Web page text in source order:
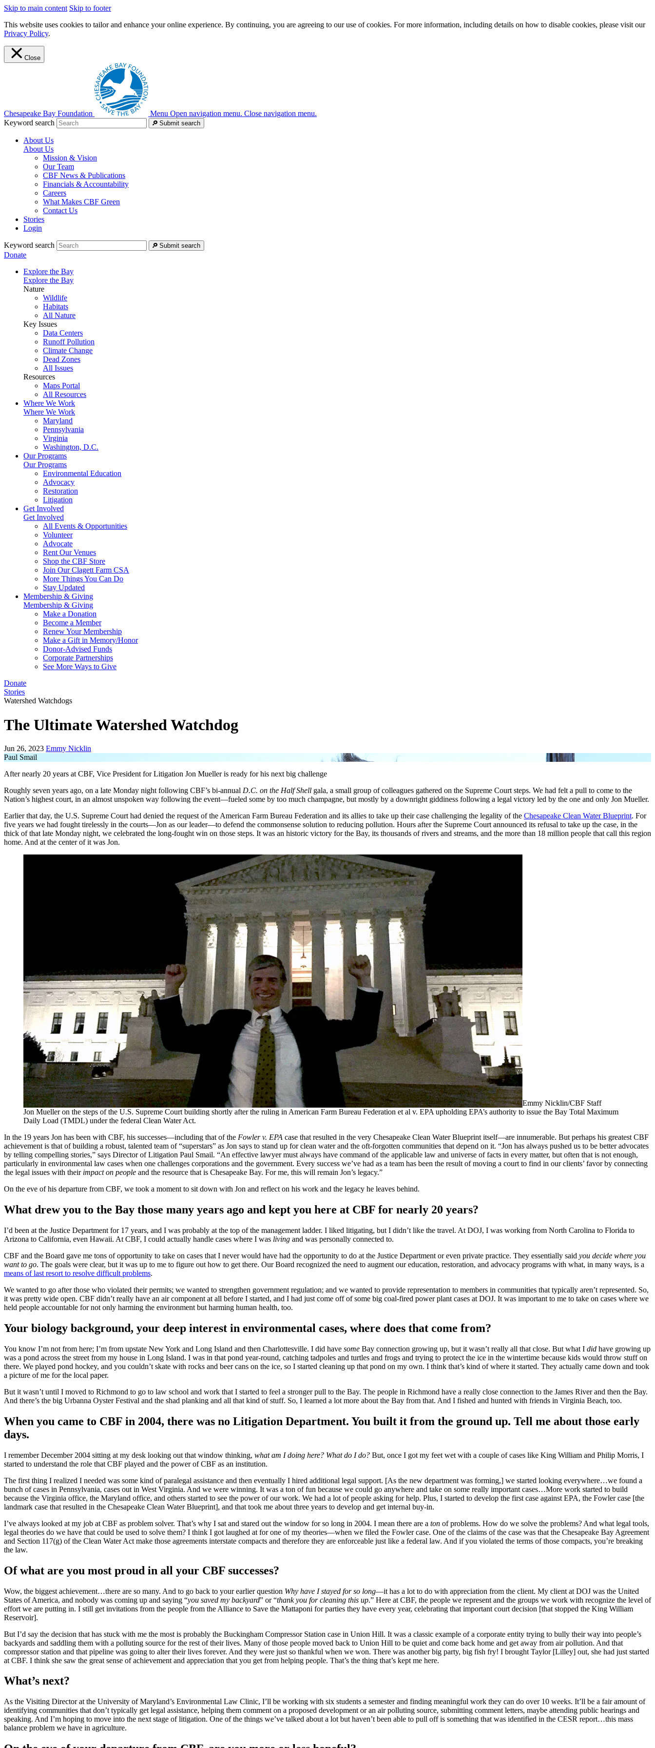
Skip to main content Skip to footer
This website uses cookies to tailor and enhance your online experience. By continuing, you are agreeing to our use of cookies. For more information, including details on how to disable cookies, please visit our
Privacy Policy.
Close
Chesapeake Bay Foundation Menu Open navigation menu. Close navigation menu.
Keyword search
Submit search
About Us
About Us
Mission & Vision
Our Team
CBF News & Publications
Financials & Accountability
Careers
What Makes CBF Green
Contact Us
Stories
Login
Keyword search Submit search
Donate
Explore the Bay
Explore the Bay
Nature
Wildlife
Habitats
All Nature
Key Issues
Data Centers
Runoff Pollution
Climate Change
Dead Zones
All Issues
Resources
Maps Portal
All Resources
Where We Work
Where We Work
Maryland
Pennsylvania
Virginia
Washington, D.C.
Our Programs
Our Programs
Environmental Education
Advocacy
Restoration
Litigation
Get Involved
Get Involved
All Events & Opportunities
Volunteer
Advocate
Rent Our Venues
Shop the CBF Store
Join Our Clagett Farm CSA
More Things You Can Do
Stay Updated
Membership & Giving
Membership & Giving
Make a Donation
Become a Member
Renew Your Membership
Make a Gift in Memory/Honor
Donor-Advised Funds
Corporate Partnerships
See More Ways to Give
Donate
Stories
Watershed Watchdogs
The Ultimate Watershed Watchdog
Jun 26, 2023 Emmy Nicklin
Paul Smail
After nearly 20 years at CBF, Vice President for Litigation Jon Mueller is ready for his next big challenge
Roughly seven years ago, on a late Monday night following CBF’s bi-annual D.C. on the Half Shell gala, a small group of colleagues gathered on the Supreme Court steps. We had felt a pull to come to the
Nation’s highest court, in an almost unspoken way following the event—fueled some by too much champagne, but mostly by a downright giddiness following a legal victory led by the one and only Jon Mueller.
Earlier that day, the U.S. Supreme Court had denied the request of the American Farm Bureau Federation and its allies to take up their case challenging the legality of the Chesapeake Clean Water Blueprint. For
five years we had fought tirelessly in the courts—Jon as our leader—to defend the commonsense solution to reducing pollution. Hours after the Supreme Court announced its refusal to take up the case, in the
thick of that late Monday night, we celebrated the long-fought win on those steps. It was an historic victory for the Bay, its thousands of rivers and streams, and the more than 18 million people that call this region
home. And at the center of it was Jon.
Emmy Nicklin/CBF Staff
Jon Mueller on the steps of the U.S. Supreme Court building shortly after the ruling in American Farm Bureau Federation et al v. EPA upholding EPA’s authority to issue the Bay Total Maximum
Daily Load (TMDL) under the federal Clean Water Act.
In the 19 years Jon has been with CBF, his successes—including that of the Fowler v. EPA case that resulted in the very Chesapeake Clean Water Blueprint itself—are innumerable. But perhaps his greatest CBF
achievement is that of building a robust, talented team of “superstars” as Jon says to stand up for clean water and the oft-forgotten communities that depend on it. “Jon has always pushed us to be better advocates
by telling compelling stories,” says Director of Litigation Paul Smail. “An effective lawyer must always have command of the applicable law and universe of facts in every matter, but often that is not enough,
particularly in environmental law cases when one challenges corporations and the government. Every success we’ve had as a team has been the result of moving a court to find in our clients’ favor by connecting
the legal issues with their impact on people and the resource that is Chesapeake Bay. For me, this will remain Jon’s legacy.”
On the eve of his departure from CBF, we took a moment to sit down with Jon and reflect on his work and the legacy he leaves behind.
What drew you to the Bay those many years ago and kept you here at CBF for nearly 20 years?
I’d been at the Justice Department for 17 years, and I was probably at the top of the management ladder. I liked litigating, but I didn’t like the travel. At DOJ, I was working from North Carolina to Florida to
Arizona to California, even Hawaii. At CBF, I could actually handle cases where I was living and was personally connected to.
CBF and the Board gave me tons of opportunity to take on cases that I never would have had the opportunity to do at the Justice Department or even private practice. They essentially said you decide where you
want to go. The goals were clear, but it was up to me to figure out how to get there. Our Board recognized the need to augment our education, restoration, and advocacy programs with what, in many ways, is a
means of last resort to resolve difficult problems.
We wanted to go after those who violated their permits; we wanted to strengthen government regulation; and we wanted to provide representation to members in communities that typically aren’t represented. So,
it was pretty wide open. CBF didn’t really have an air component at all before I started, and I had just come off of some big coal-fired power plant cases at DOJ. It was important to me to take on cases where we
held people accountable for not only harming the environment but harming human health, too.
Your biology background, your deep interest in environmental cases, where does that come from?
You know I’m not from here; I’m from upstate New York and Long Island and then Charlottesville. I did have some Bay connection growing up, but it wasn’t really all that close. But what I did have growing up
was a pond across the street from my house in Long Island. I was in that pond year-round, catching tadpoles and turtles and frogs and trying to protect the ice in the wintertime because kids would throw stuff on
there. We played pond hockey, and you couldn’t skate with rocks and beer cans on the ice, so I started cleaning up that pond on my own. I think that’s kind of where it started. They actually came down and took
a picture of me for the local paper.
But it wasn’t until I moved to Richmond to go to law school and work that I started to feel a stronger pull to the Bay. The people in Richmond have a really close connection to the James River and then the Bay.
And there’s the big Urbanna Oyster Festival and the shad planking and all that kind of stuff. So, I learned a lot more about the Bay from that. And I fished and hunted with friends in Virginia Beach, too.
When you came to CBF in 2004, there was no Litigation Department. You built it from the ground up. Tell me about those early
days.
I remember December 2004 sitting at my desk looking out that window thinking, what am I doing here? What do I do? But, once I got my feet wet with a couple of cases like King William and Philip Morris, I
started to understand the role that CBF played and the power of CBF as an institution.
The first thing I realized I needed was some kind of paralegal assistance and then eventually I hired additional legal support. [As the new department was forming,] we started looking everywhere…we found a
bunch of cases in Pennsylvania, cases out in West Virginia. And we were winning. It was a ton of fun because we could go anywhere and take on some really important cases…More work started to build
because the Virginia office, the Maryland office, and others started to see the power of our work. We had a lot of people asking for help. Plus, I started to develop the first case against EPA, the Fowler case [the
landmark case that resulted in the Chesapeake Clean Water Blueprint], and that took me about three years to develop and get internal buy-in.
I’ve always looked at my job at CBF as problem solver. That’s why I sat and stared out the window for so long in 2004. I mean there are a ton of problems. How do we solve the problems? And what legal tools,
legal theories do we have that could be used to solve them? I think I got laughed at for one of my theories—when we filed the Fowler case. One of the claims of the case was that the Chesapeake Bay Agreement
and Section 117(g) of the Clean Water Act make those agreements interstate compacts and therefore they are enforceable just like a federal law. And if you violated the terms of those compacts, you’re breaking
the law.
Of what are you most proud in all your CBF successes?
Wow, the biggest achievement…there are so many. And to go back to your earlier question Why have I stayed for so long—it has a lot to do with appreciation from the client. My client at DOJ was the United
States of America, and nobody was coming up and saying “you saved my backyard” or “thank you for cleaning this up.” Here at CBF, the people we represent and the groups we work with recognize the level of
effort we are putting in. I still get invitations from the people from the Alliance to Save the Mattaponi for parties they have every year, celebrating that important court decision [that stopped the King William
Reservoir].
But I’d say the decision that has stuck with me the most is probably the Buckingham Compressor Station case in Union Hill. It was a classic example of a corporate entity trying to bully their way into people’s
backyards and saddling them with a polluting source for the rest of their lives. Many of those people moved back to Union Hill to be quiet and come back home and get away from air pollution. And that
compressor station and that pipeline was going to alter their lives forever. And they were just so thankful when we won. There was another big party, big fish fry! I brought Taylor [Lilley] out, she had just started
at CBF. I think she saw the great sense of achievement and appreciation that you get from helping people. That’s the thing that’s kept me here.
What’s next?
As the Visiting Director at the University of Maryland’s Environmental Law Clinic, I’ll be working with six students a semester and finding meaningful work they can do over 10 weeks. It’ll be a fair amount of
identifying communities that don’t typically get legal assistance, helping them comment on a proposed development or an air polluting source, submitting comment letters, maybe attending public hearings and
speaking. And I’m hoping to move into the next stage of litigation. One of the things we’ve talked about a lot but haven’t been able to pull off is something that was identified in the CESR report…this mass
balance problem we have in agriculture.